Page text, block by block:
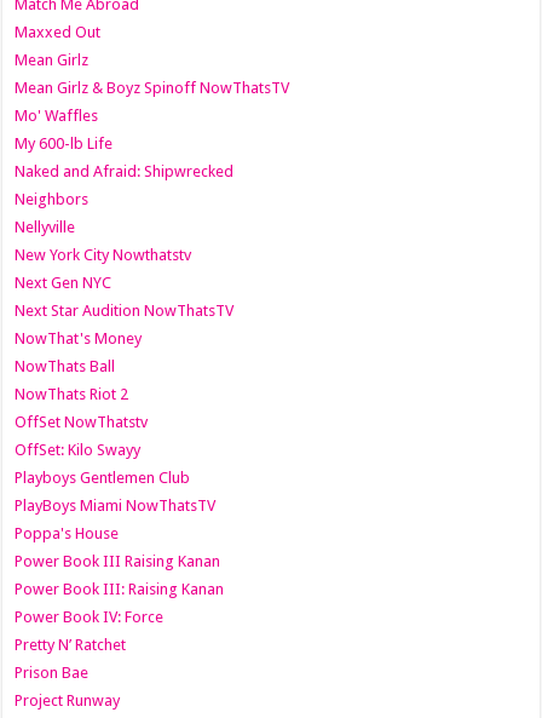
Match Me Abroad
Maxxed Out
Mean Girlz
Mean Girlz & Boyz Spinoff NowThatsTV
Mo' Waffles
My 600-lb Life
Naked and Afraid: Shipwrecked
Neighbors
Nellyville
New York City Nowthatstv
Next Gen NYC
Next Star Audition NowThatsTV
NowThat's Money
NowThats Ball
NowThats Riot 2
OffSet NowThatstv
OffSet: Kilo Swayy
Playboys Gentlemen Club
PlayBoys Miami NowThatsTV
Poppa's House
Power Book III Raising Kanan
Power Book III: Raising Kanan
Power Book IV: Force
Pretty N’ Ratchet
Prison Bae
Project Runway